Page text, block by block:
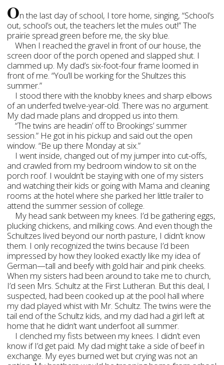
On the last day of school, I tore home, singing, “School’s
out, school’s out, the teachers let the mules out!” The
prairie spread green before me, the sky blue.
When I reached the gravel in front of our house, the
screen door of the porch opened and slapped shut. I
clammed up. My dad’s six-foot-four frame loomed in
front of me. “You’ll be working for the Shultzes this
summer.”
I stood there with the knobby knees and sharp elbows
of an underfed twelve-year-old. There was no argument.
My dad made plans and dropped us into them.
“The twins are headin’ off to Brookings’ summer
session.” He got in his pickup and said out the open
window. “Be up there Monday at six.”
I went inside, changed out of my jumper into cut-offs,
and crawled from my bedroom window to sit on the
porch roof. I wouldn’t be staying with one of my sisters
and watching their kids or going with Mama and cleaning
rooms at the hotel where she parked her little trailer to
attend the summer session of college.
My head sank between my knees. I’d be gathering eggs,
plucking chickens, and milking cows. And even though the
Schultzes lived beyond our north pasture, I didn’t know
them. I only recognized the twins because I’d been
impressed by how they looked exactly like my idea of
German—tall and beefy with gold hair and pink cheeks.
When my sisters had been around to take me to church,
I’d seen Mrs. Schultz at the First Lutheran. But this deal, I
suspected, had been cooked up at the pool hall where
my dad played whist with Mr. Schultz. The twins were the
tail end of the Schultz kids, and my dad had a girl left at
home that he didn’t want underfoot all summer.
I clenched my fists between my knees. I didn’t even
know if I’d get paid. My dad might take a side of beef in
exchange. My eyes burned wet but crying was not an